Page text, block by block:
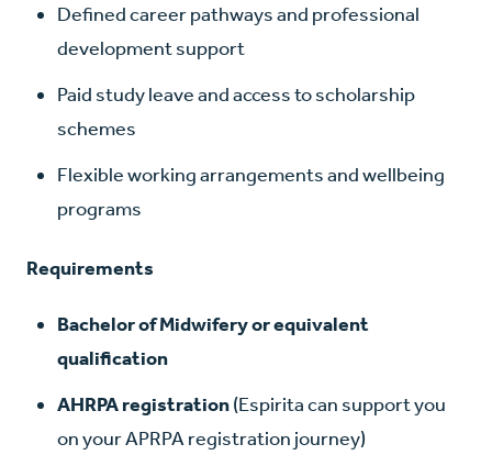
Defined career pathways and professional
development support
Paid study leave and access to scholarship
schemes
Flexible working arrangements and wellbeing
programs
Requirements
Bachelor of Midwifery or equivalent
qualification
AHRPA registration(Espirita can support you
on your APRPA registration journey)